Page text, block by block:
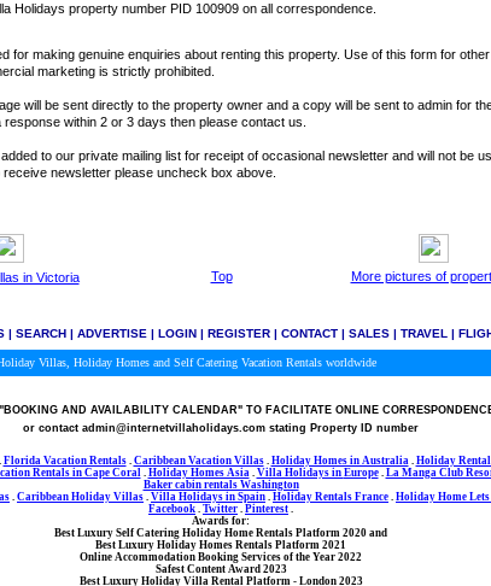
Holidays property number PID 100909 on all correspondence.
for making genuine enquiries about renting this property. Use of this form for
marketing is strictly prohibited.
will be sent directly to the property owner and a copy will be sent to admin for
within 2 or 3 days then please contact us.
to our private mailing list for receipt of occasional newsletter and will not be
newsletter please uncheck box above.
in Victoria Top More pictures of
| SEARCH| ADVERTISE| LOGIN| REGISTER| CONTACT| SALES| TRAVEL|
Villas, Holiday Homes and Self Catering Vacation Rentals worldwide
AND AVAILABILITY CALENDAR"TO FACILITATE ONLINE
or contact admin@internetvillaholidays.com stating Property ID number
Florida Vacation Rentals. Caribbean Vacation Villas. Holiday Homes in Australia. Holiday
Rentals in Cape Coral. Holiday Homes Asia. Villa Holidays in Europe. La Manga Club
Baker cabin rentals Washington
. Caribbean Holiday Villas . Villa Holidays in Spain . Holiday Rentals France . Holiday Home
Facebook . Twitter . Pinterest .
Awards for:
Best Luxury Self Catering Holiday Home Rentals Platform 2020 and
Best Luxury Holiday Homes Rentals Platform 2021
Online Accommodation Booking Services of the Year 2022
Safest Content Award 2023
Best Luxury Holiday Villa Rental Platform - London 2023